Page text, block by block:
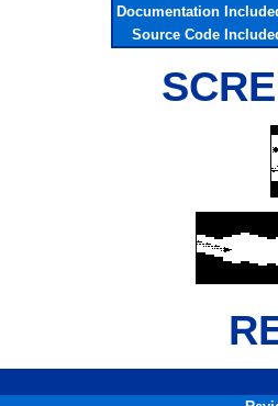
Documentation
Source Code